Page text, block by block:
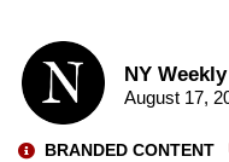
NY
August 17,
BRANDED CONTENT